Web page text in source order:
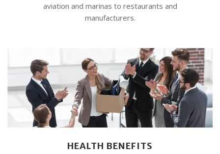
aviation and marinas to restaurants and
manufacturers.
HEALTH BENEFITS